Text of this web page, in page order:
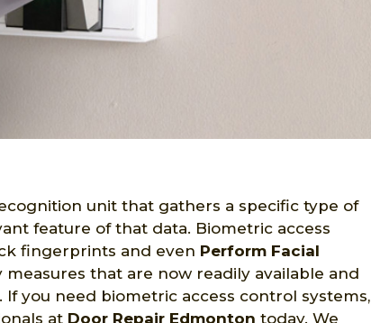
unit that gathers a specific type of
feature of that data. Biometric access
fingerprints and even Perform Facial
that are now readily available and
you need biometric access control systems,
at Door Repair Edmonton today. We